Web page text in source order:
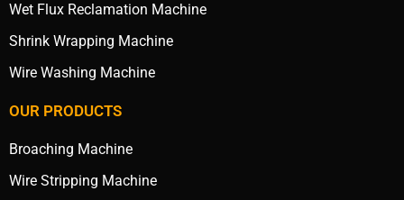
Wet Flux Reclamation Machine
Shrink Wrapping Machine
Wire Washing Machine
OUR PRODUCTS
Broaching Machine
Wire Stripping Machine